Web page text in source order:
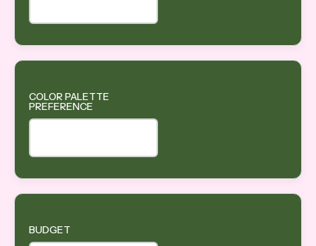
COLOR PALETTE
PREFERENCE
BUDGET